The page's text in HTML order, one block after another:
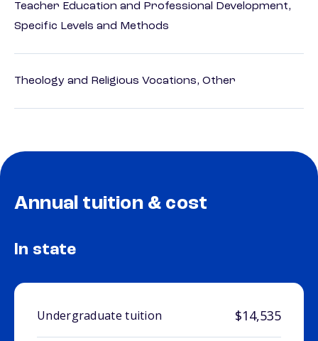
Teacher Education and Professional Development,
Specific Levels and Methods
Theology and Religious Vocations, Other
Annual tuition & cost
In state
Undergraduate tuition $14,535